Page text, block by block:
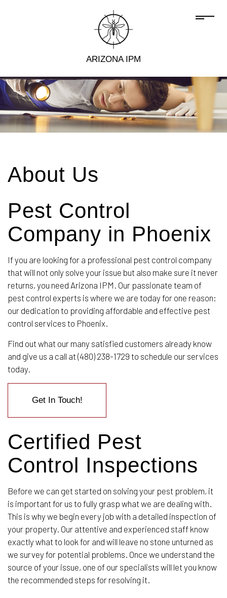
ARIZONA IPM
About Us
Pest Control
Company in Phoenix
If you are looking for a professional pest control company
that will not only solve your issue but also make sure it never
returns, you need Arizona IPM. Our passionate team of
pest control experts is where we are today for one reason:
our dedication to providing affordable and effective pest
control services to Phoenix.
Find out what our many satisfied customers already know
and give us a call at (480) 238-1729 to schedule our services
today.
Get In Touch!
Certified Pest
Control Inspections
Before we can get started on solving your pest problem, it
is important for us to fully grasp what we are dealing with.
This is why we begin every job with a detailed inspection of
your property. Our attentive and experienced staff know
exactly what to look for and will leave no stone unturned as
we survey for potential problems. Once we understand the
source of your issue, one of our specialists will let you know
the recommended steps for resolving it.